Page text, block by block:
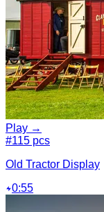
Play →
#115 pcs
Old Tractor Display
0:55